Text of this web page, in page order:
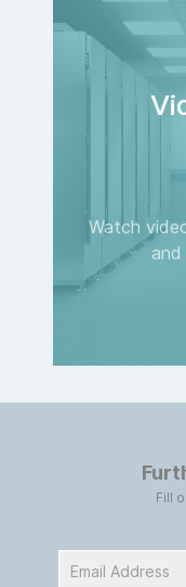
Watch
and
Fill